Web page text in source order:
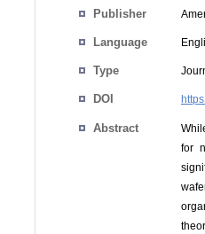
Publisher
Language
Type
DOI
Abstract
for